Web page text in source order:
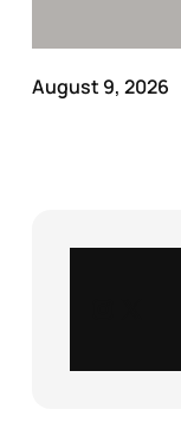
August 9, 2026